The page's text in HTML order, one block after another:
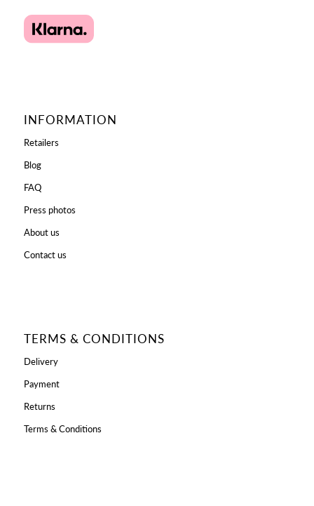
INFORMATION
Retailers
Blog
FAQ
Press photos
About us
Contact us
TERMS & CONDITIONS
Delivery
Payment
Returns
Terms & Conditions